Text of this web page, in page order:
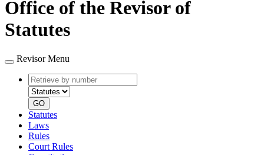
Office of the Revisor of
Statutes
Revisor Menu
Retrieve
by
number
type
GO
Statutes
Laws
Rules
Court Rules